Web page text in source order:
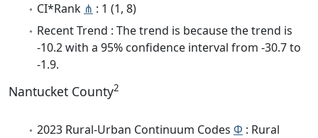
CI*Rank ⋔ : 1 (1, 8)
Recent Trend : The trend is because the trend is
-10.2 with a 95% confidence interval from -30.7 to
-1.9.
Nantucket County2
2023 Rural-Urban Continuum Codes Φ : Rural